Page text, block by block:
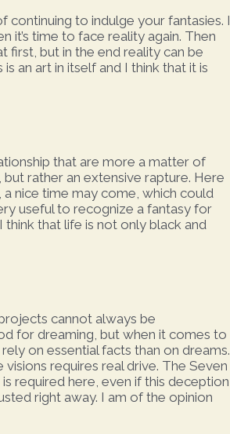
to indulge your fantasies. I
it’s time to face reality again. Then
first, but in the end reality can be
an art in itself and I think that it is
that are more a matter of
rather an extensive rapture. Here
nice time may come, which could
useful to recognize a fantasy for
that life is not only black and
cannot always be
for dreaming, but when it comes to
on essential facts than on dreams.
requires real drive. The Seven
required here, even if this deception
right away. I am of the opinion